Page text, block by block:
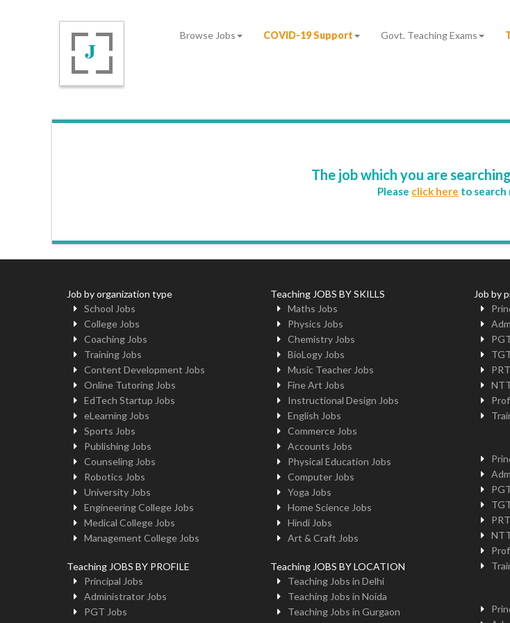
Browse Jobs COVID-19 Support Govt. Teaching Exams
The job which you are
Please click here to search
Job by organization type
School Jobs
College Jobs
Coaching Jobs
Training Jobs
Content Development Jobs
Online Tutoring Jobs
EdTech Startup Jobs
eLearning Jobs
Sports Jobs
Publishing Jobs
Counseling Jobs
Robotics Jobs
University Jobs
Engineering College Jobs
Medical College Jobs
Management College Jobs
Teaching JOBS BY PROFILE
Principal Jobs
Administrator Jobs
PGT Jobs
Teaching JOBS BY SKILLS
Maths Jobs
Physics Jobs
Chemistry Jobs
BioLogy Jobs
Music Teacher Jobs
Fine Art Jobs
Instructional Design Jobs
English Jobs
Commerce Jobs
Accounts Jobs
Physical Education Jobs
Computer Jobs
Yoga Jobs
Home Science Jobs
Hindi Jobs
Art & Craft Jobs
Teaching JOBS BY LOCATION
Teaching Jobs in Delhi
Teaching Jobs in Noida
Teaching Jobs in Gurgaon
Job by